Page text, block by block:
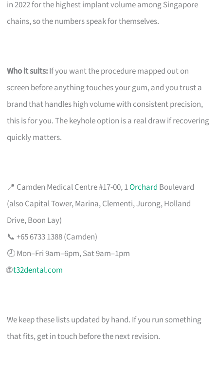
in 2022 for the highest implant volume among Singapore
chains, so the numbers speak for themselves.
Who it suits:If you want the procedure mapped out on
screen before anything touches your gum, and you trust a
brand that handles high volume with consistent precision,
this is for you. The keyhole option is a real draw if recovering
quickly matters.
📍 Camden Medical Centre #17-00, 1Orchard Boulevard
(also Capital Tower, Marina, Clementi, Jurong, Holland
Drive, Boon Lay)
📞 +65 6733 1388 (Camden)
🕗 Mon–Fri 9am–6pm, Sat 9am–1pm
🌐t32dental.com
We keep these lists updated by hand. If you run something
that fits, get in touch before the next revision.